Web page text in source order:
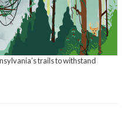
trails to withstand